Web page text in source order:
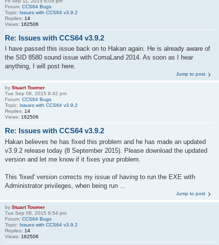
Forum: CCS64 Bugs
Topic: Issues with CCS64 v3.9.2
Replies: 14
Views: 162506
Re: Issues with CCS64 v3.9.2
I have passed this issue back on to Hakan again. He is already aware of
the SID 8580 sound issue with ComaLand 2014. As soon as I hear
anything, I will post here.
Jump to post
by Stuart Toomer
Tue Sep 08, 2015 8:42 pm
Forum: CCS64 Bugs
Topic: Issues with CCS64 v3.9.2
Replies: 14
Views: 162506
Re: Issues with CCS64 v3.9.2
Hakan believes he has fixed this problem and he has made an updated
v3.9.2 release today (8 September 2015). Please download the updated
version and let me know if it fixes your problem.
This 'fixed' version corrects my issue of having to run the EXE with
Administrator privileges, when being run ...
Jump to post
by Stuart Toomer
Tue Sep 08, 2015 6:54 pm
Forum: CCS64 Bugs
Topic: Issues with CCS64 v3.9.2
Replies: 14
Views: 162506